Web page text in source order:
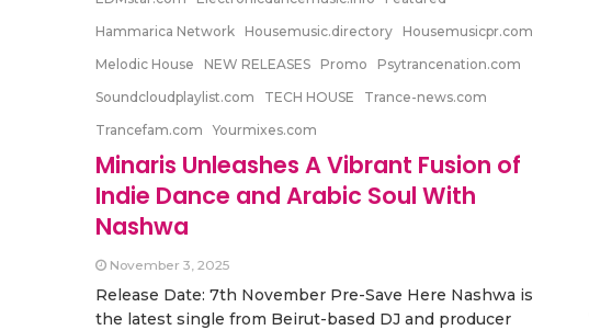
Hammarica Network
Housemusic.directory
Housemusicpr.com
Melodic House
NEW RELEASES Promo
Psytrancenation.com
Soundcloudplaylist.com
TECH HOUSE
Trance-news.com
Trancefam.com
Yourmixes.com
Minaris Unleashes A Vibrant Fusion of
Indie Dance and Arabic Soul With
Nashwa
November 3, 2025
Release Date: 7th November Pre-Save Here Nashwa is
the latest single from Beirut-based DJ and producer